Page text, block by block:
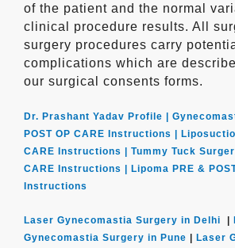
of the patient and the normal
clinical procedure results. All
surgery procedures carry
complications which are
our surgical consents forms.
Dr. Prashant Yadav Profile |
POST OP CARE Instructions |
CARE Instructions | Tummy Tuck
CARE Instructions | Lipoma PRE &
Instructions
Laser Gynecomastia Surgery in Delhi |
Gynecomastia Surgery in Pune | Laser